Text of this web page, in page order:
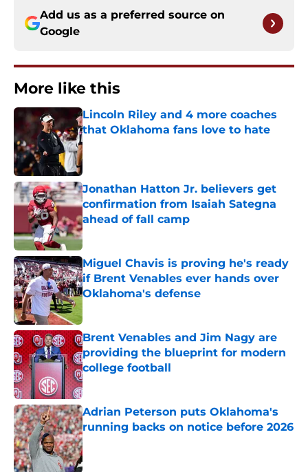
Add us as a preferred source on
Google
More like this
Lincoln Riley and 4 more coaches
that Oklahoma fans love to hate
Published by on Invalid Date
Jonathan Hatton Jr. believers get
confirmation from Isaiah Sategna
ahead of fall camp
Published by on Invalid Date
Miguel Chavis is proving he's ready
if Brent Venables ever hands over
Oklahoma's defense
Brent Venables and Jim Nagy are
providing the blueprint for modern
college football
Published by on Invalid Date
Adrian Peterson puts Oklahoma's
running backs on notice before 2026
Published by on Invalid Date